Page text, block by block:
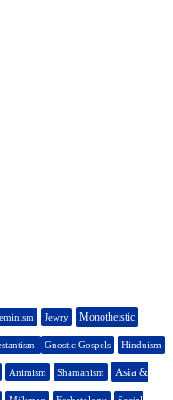
Jewry Monotheistic
Gnostic Gospels Hinduism
Animism Shamanism Asia &